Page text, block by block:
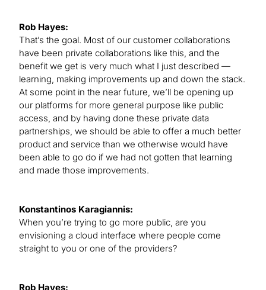
Rob Hayes:
That’s the goal. Most of our customer collaborations
have been private collaborations like this, and the
benefit we get is very much what I just described —
learning, making improvements up and down the stack.
At some point in the near future, we’ll be opening up
our platforms for more general purpose like public
access, and by having done these private data
partnerships, we should be able to offer a much better
product and service than we otherwise would have
been able to go do if we had not gotten that learning
and made those improvements.
Konstantinos Karagiannis:
When you’re trying to go more public, are you
envisioning a cloud interface where people come
straight to you or one of the providers?
Rob Hayes: